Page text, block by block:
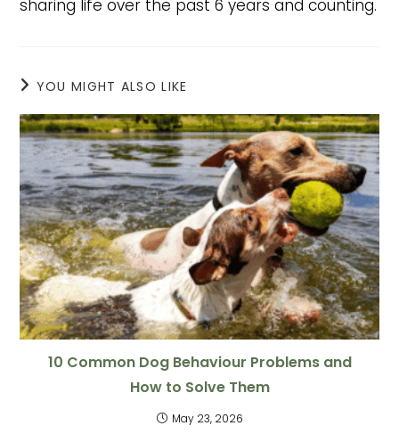
sharing life over the past 6 years and counting.
YOU MIGHT ALSO LIKE
10 Common Dog Behaviour Problems and
How to Solve Them
May 23, 2026